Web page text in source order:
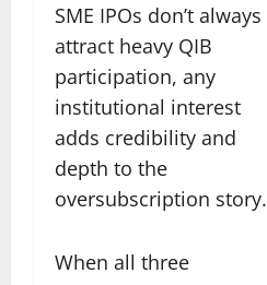
SME IPOs don’t always
attract heavy QIB
participation, any
institutional interest
adds credibility and
depth to the
oversubscription story.
When all three